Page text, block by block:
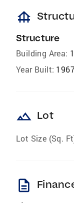
foundation
Structure
Building Area:
Year Built:
landscape Lot
Lot Size (Sq.
description